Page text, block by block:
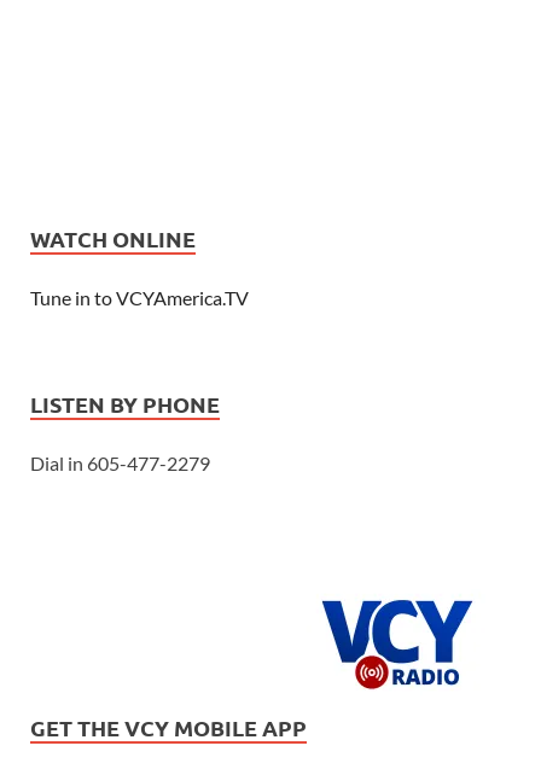
WATCH ONLINE
Tune in to VCYAmerica.TV
LISTEN BY PHONE
Dial in 605-477-2279
GET THE VCY MOBILE APP